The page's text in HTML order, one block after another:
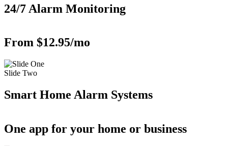
24/7 Alarm Monitoring
From $12.95/mo
Slide Two
Smart Home Alarm Systems
One app for your home or business